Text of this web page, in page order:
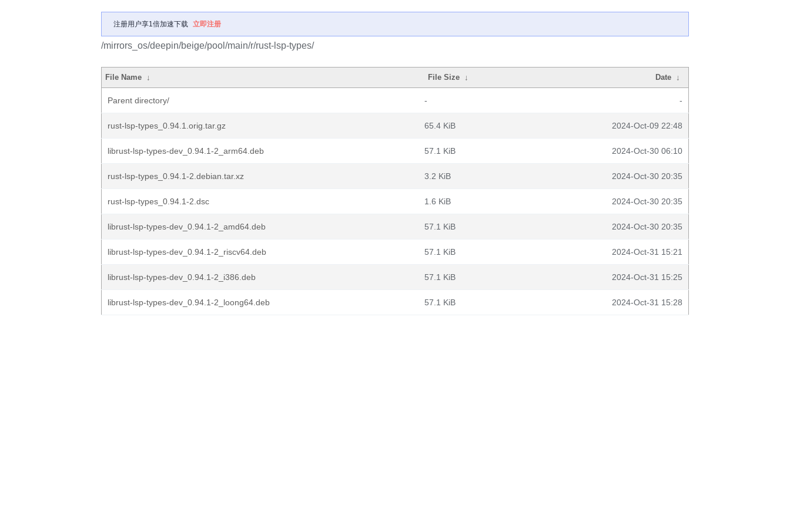
注册用户享1倍加速下载 立即注册
/mirrors_os/deepin/beige/pool/main/r/rust-lsp-types/
File Name ↓ File Size ↓ Date ↓
Parent directory/ - -
rust-lsp-types_0.94.1.orig.tar.gz 65.4 KiB 2024-Oct-09 22:48
librust-lsp-types-dev_0.94.1-2_arm64.deb 57.1 KiB 2024-Oct-30 06:10
rust-lsp-types_0.94.1-2.debian.tar.xz 3.2 KiB 2024-Oct-30 20:35
rust-lsp-types_0.94.1-2.dsc 1.6 KiB 2024-Oct-30 20:35
librust-lsp-types-dev_0.94.1-2_amd64.deb 57.1 KiB 2024-Oct-30 20:35
librust-lsp-types-dev_0.94.1-2_riscv64.deb 57.1 KiB 2024-Oct-31 15:21
librust-lsp-types-dev_0.94.1-2_i386.deb 57.1 KiB 2024-Oct-31 15:25
librust-lsp-types-dev_0.94.1-2_loong64.deb 57.1 KiB 2024-Oct-31 15:28